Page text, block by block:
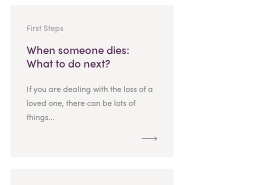
First Steps
When someone dies:
What to do next?
If you are dealing with the loss of a
loved one, there can be lots of
things...